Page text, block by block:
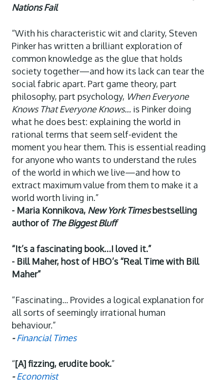
Nations Fail
“With his characteristic wit and clarity, Steven
Pinker has written a brilliant exploration of
common knowledge as the glue that holds
society together—and how its lack can tear the
social fabric apart. Part game theory, part
philosophy, part psychology, When Everyone
Knows That Everyone Knows… is Pinker doing
what he does best: explaining the world in
rational terms that seem self-evident the
moment you hear them. This is essential reading
for anyone who wants to understand the rules
of the world in which we live—and how to
extract maximum value from them to make it a
world worth living in.”
- Maria Konnikova, New York Timesbestselling
author of The Biggest Bluff
“It’s a fascinating book…I loved it.”
- Bill Maher, host of HBO’s “Real Time with Bill
Maher”
“Fascinating... Provides a logical explanation for
all sorts of seemingly irrational human
behaviour.”
-Financial Times
“[A] fizzing, erudite book.”
-Economist